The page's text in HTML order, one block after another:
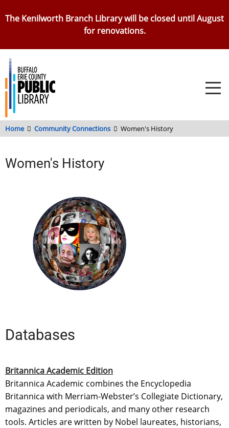
to
The Kenilworth Branch Library will be closed until August
for renovations.
Home Community Connections Women's History
Women's History
Databases
Britannica Academic Edition
Britannica Academic combines the Encyclopedia
Britannica with Merriam-Webster’s Collegiate Dictionary,
magazines and periodicals, and many other research
tools. Articles are written by Nobel laureates, historians,